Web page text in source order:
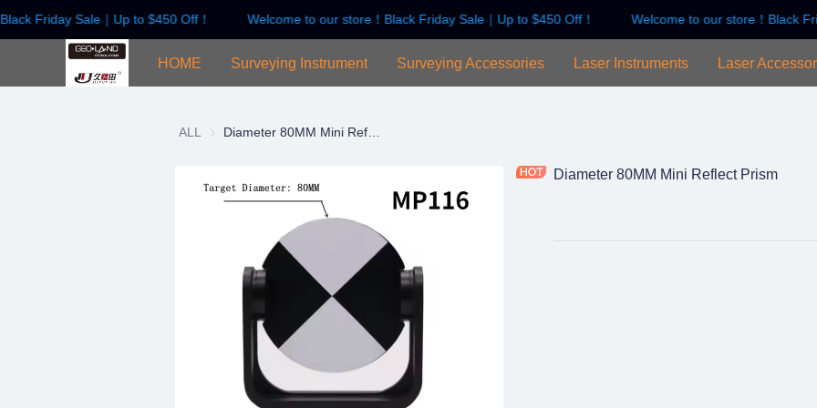
Friday Sale｜Up to $450 Off！ Welcome to our store！Black Friday Sale｜Up to $450 Off！ Welcome to our store！Black
Welcome to our store！Black
HOME Surveying Instrument Surveying Accessories Laser Instruments Laser
ALL
Diameter 80MM Mini Reflect Prism